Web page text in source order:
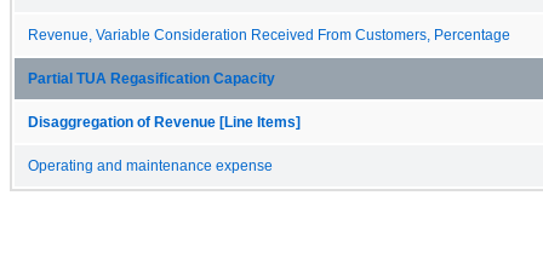
Revenue, Variable Consideration Received From Customers, Percentage
Partial TUA Regasification Capacity
Disaggregation of Revenue [Line Items]
Operating and maintenance expense